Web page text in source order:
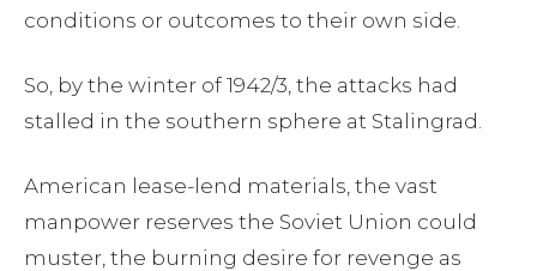
conditions or outcomes to their own side.
So, by the winter of 1942/3, the attacks had
stalled in the southern sphere at Stalingrad.
American lease-lend materials, the vast
manpower reserves the Soviet Union could
muster, the burning desire for revenge as